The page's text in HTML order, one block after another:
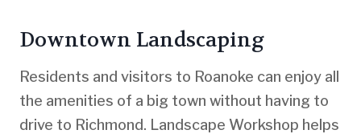
Downtown Landscaping
Residents and visitors to Roanoke can enjoy all
the amenities of a big town without having to
drive to Richmond. Landscape Workshop helps